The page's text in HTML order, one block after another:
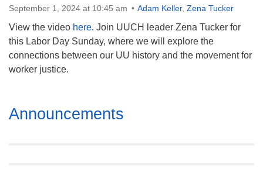
Directions
Mail To:
P. O. Box 5545
(256) 534-0508
September 1, 2024 at 10:45 am Adam Keller, Zena Tucker
View the video here. Join UUCH leader Zena Tucker for
this Labor Day Sunday, where we will explore the
connections between our UU history and the movement for
worker justice.
Section
Navigation
Announcements